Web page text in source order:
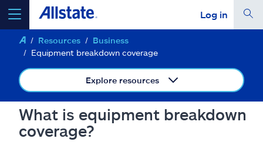
Log in
select a product toget a quote
Select a Product
Resources
Business
Equipment breakdown coverage
Explore resources
What is equipment breakdown
coverage?